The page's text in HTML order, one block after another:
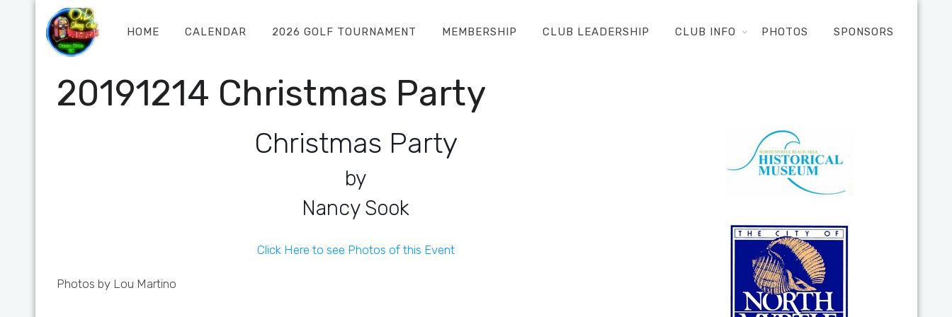
HOME CALENDAR 2026 GOLF TOURNAMENT MEMBERSHIP CLUB LEADERSHIP CLUB INFO PHOTOS SPONSORS
20191214 Christmas Party
Christmas Party
by
Nancy Sook
Click Here to see Photos of this Event
Photos by Lou Martino